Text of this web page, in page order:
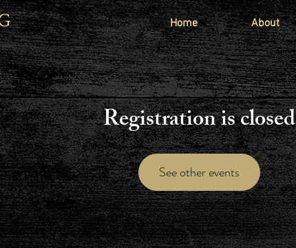
Home About
Registration is closed
See other events